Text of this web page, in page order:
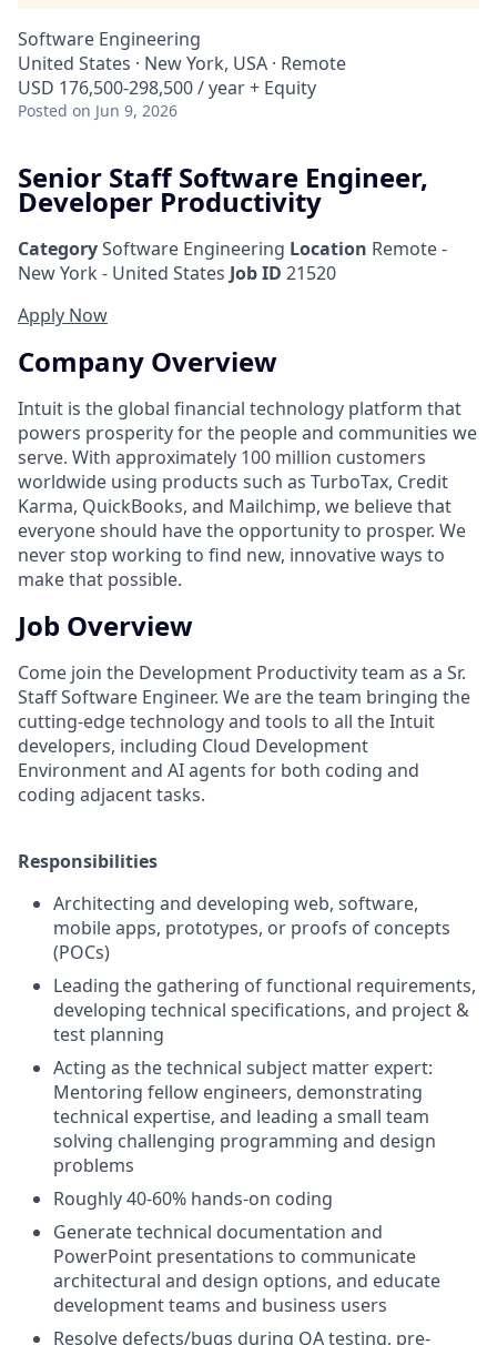
Software Engineering
United States · New York, USA · Remote
USD 176,500-298,500 / year + Equity
Posted on Jun 9, 2026
Senior Staff Software Engineer,
Developer Productivity
CategorySoftware Engineering Location Remote -
New York - United States Job ID 21520
Apply Now
Company Overview
Intuit is the global financial technology platform that
powers prosperity for the people and communities we
serve. With approximately 100 million customers
worldwide using products such as TurboTax, Credit
Karma, QuickBooks, and Mailchimp, we believe that
everyone should have the opportunity to prosper. We
never stop working to find new, innovative ways to
make that possible.
Job Overview
Come join the Development Productivity team as a Sr.
Staff Software Engineer. We are the team bringing the
cutting-edge technology and tools to all the Intuit
developers, including Cloud Development
Environment and AI agents for both coding and
coding adjacent tasks.
Responsibilities
Architecting and developing web, software,
mobile apps, prototypes, or proofs of concepts
(POCs)
Leading the gathering of functional requirements,
developing technical specifications, and project &
test planning
Acting as the technical subject matter expert:
Mentoring fellow engineers, demonstrating
technical expertise, and leading a small team
solving challenging programming and design
problems
Roughly 40-60% hands-on coding
Generate technical documentation and
PowerPoint presentations to communicate
architectural and design options, and educate
development teams and business users
Resolve defects/bugs during QA testing, pre-